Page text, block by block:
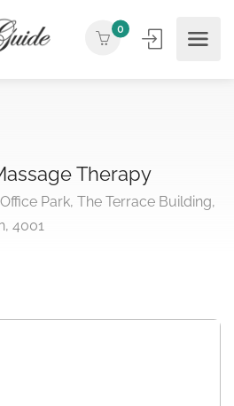
0
Therapy
Office Park, The Terrace
4001